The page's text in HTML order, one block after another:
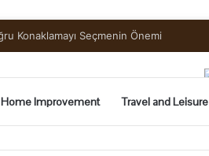
Konaklamayı Seçmenin Önemi
Home Improvement Travel and Leisure